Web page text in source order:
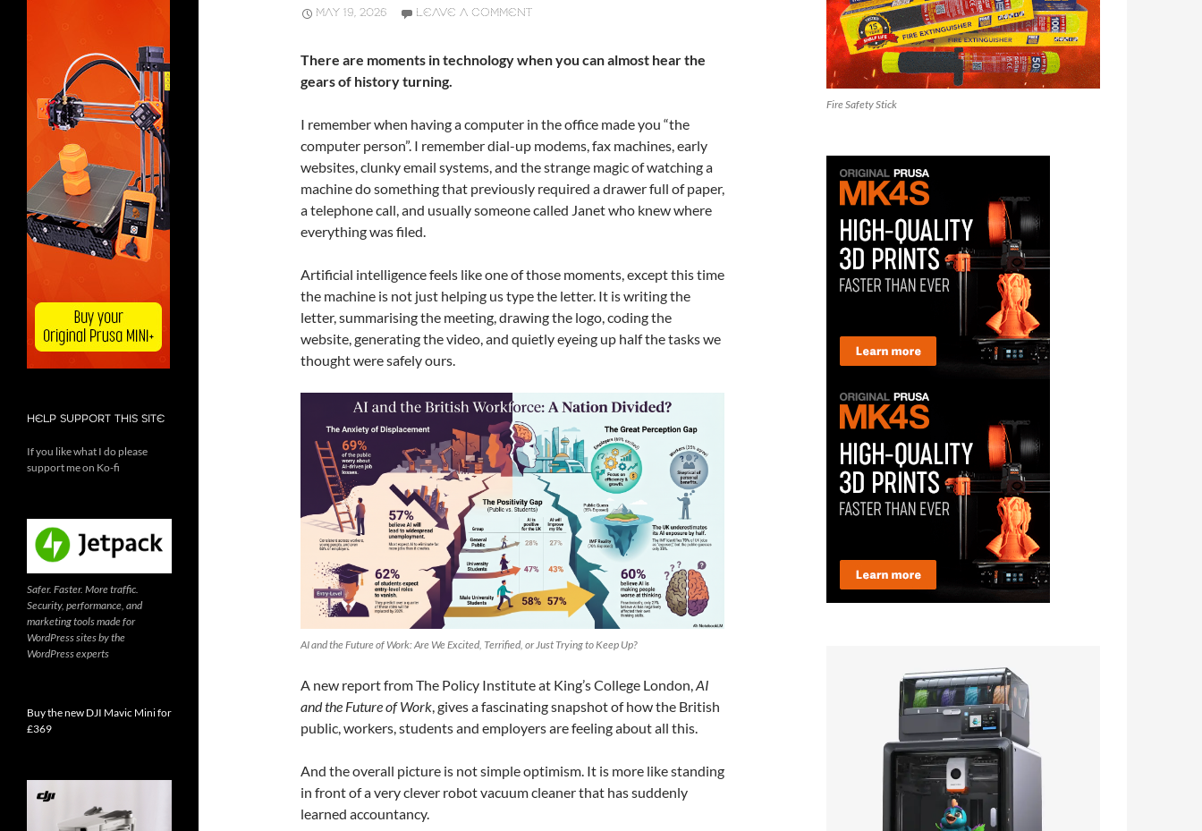
MAY 19, 2026 LEAVE A COMMENT
There are moments in technology when you can almost hear the
gears of history turning.
I remember when having a computer in the office made you “the
computer person”. I remember dial-up modems, fax machines, early
websites, clunky email systems, and the strange magic of watching a
machine do something that previously required a drawer full of paper,
a telephone call, and usually someone called Janet who knew where
everything was filed.
Artificial intelligence feels like one of those moments, except this time
the machine is not just helping us type the letter. It is writing the
letter, summarising the meeting, drawing the logo, coding the
website, generating the video, and quietly eyeing up half the tasks we
thought were safely ours.
AI and the Future of Work: Are We Excited, Terrified, or Just Trying to Keep Up?
A new report from The Policy Institute at King’s College London,AI
and the Future of Work, gives a fascinating snapshot of how the British
public, workers, students and employers are feeling about all this.
And the overall picture is not simple optimism. It is more like standing
in front of a very clever robot vacuum cleaner that has suddenly
learned accountancy.
Fire Safety Stick
HELP SUPPORT THIS SITE
If you like what I do please
support me on Ko-fi
Safer. Faster. More traffic.
Security, performance, and
marketing tools made for
WordPress sites by the
WordPress experts
Buy the new DJI Mavic Mini for
£369